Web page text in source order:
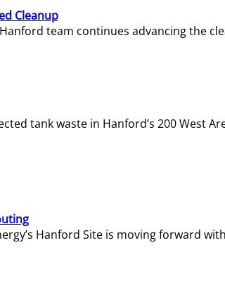
Cleanup
team continues advancing the
tank waste in Hanford’s 200 West
Hanford Site is moving forward